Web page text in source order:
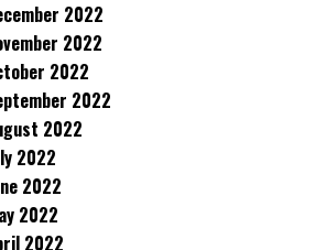
2022
2022
2022
2022
2022
2022
2022
2022
2022